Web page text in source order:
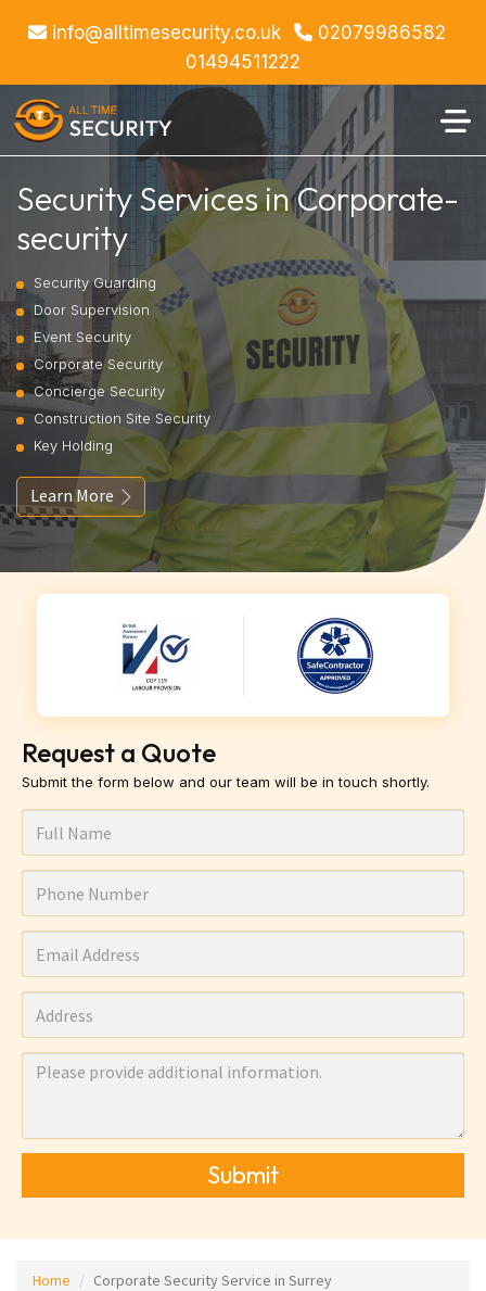
info@alltimesecurity.co.uk
02079986582
01494511222
Security Services in Corporate-
security
Security Guarding
Door Supervision
Event Security
Corporate Security
Concierge Security
Construction Site Security
Key Holding
Learn More
Request a Quote
Submit the form below and our team will be in touch shortly.
Submit
Home Corporate Security Service in Surrey